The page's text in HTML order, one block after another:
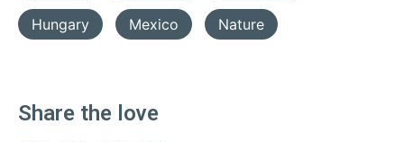
Hungary Mexico Nature
Share the love